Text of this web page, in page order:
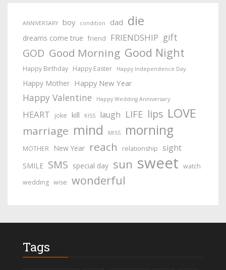
ANNIVERSARY boy condition dad die
dreams come true friend FRIENDSHIP gift
GOD Good Morning Good Night
Happy Birthday Happy Easter Happy Independence Day
Happy Mother Happy New Year
Happy Valentine Happy Wedding Anniversary
HEART joke kill KISS laugh LIFE lips LOVE
marriage mind MISS morning
MOTHER New Year reach relationship sight
SMILE SMS special day sun sweet watch
wedding wise wonderful
Tags